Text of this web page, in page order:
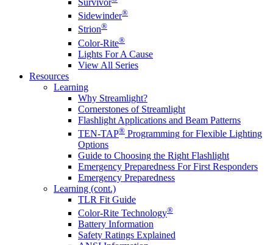
Sidewinder®
Strion®
Color-Rite®
Lights For A Cause
View All Series
Resources
Learning
Why Streamlight?
Cornerstones of Streamlight
Flashlight Applications and Beam Patterns
TEN-TAP® Programming for Flexible Lighting
Options
Guide to Choosing the Right Flashlight
Emergency Preparedness For First Responders
Emergency Preparedness
Learning (cont.)
TLR Fit Guide
Color-Rite Technology®
Battery Information
Safety Ratings Explained